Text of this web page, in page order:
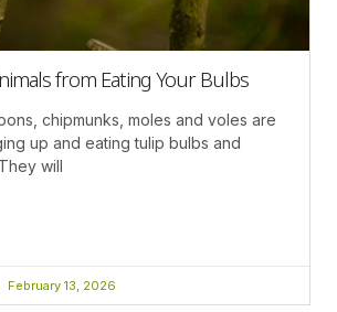
from Eating Your Bulbs
chipmunks, moles and voles are
up and eating tulip bulbs and
will
February 13, 2026